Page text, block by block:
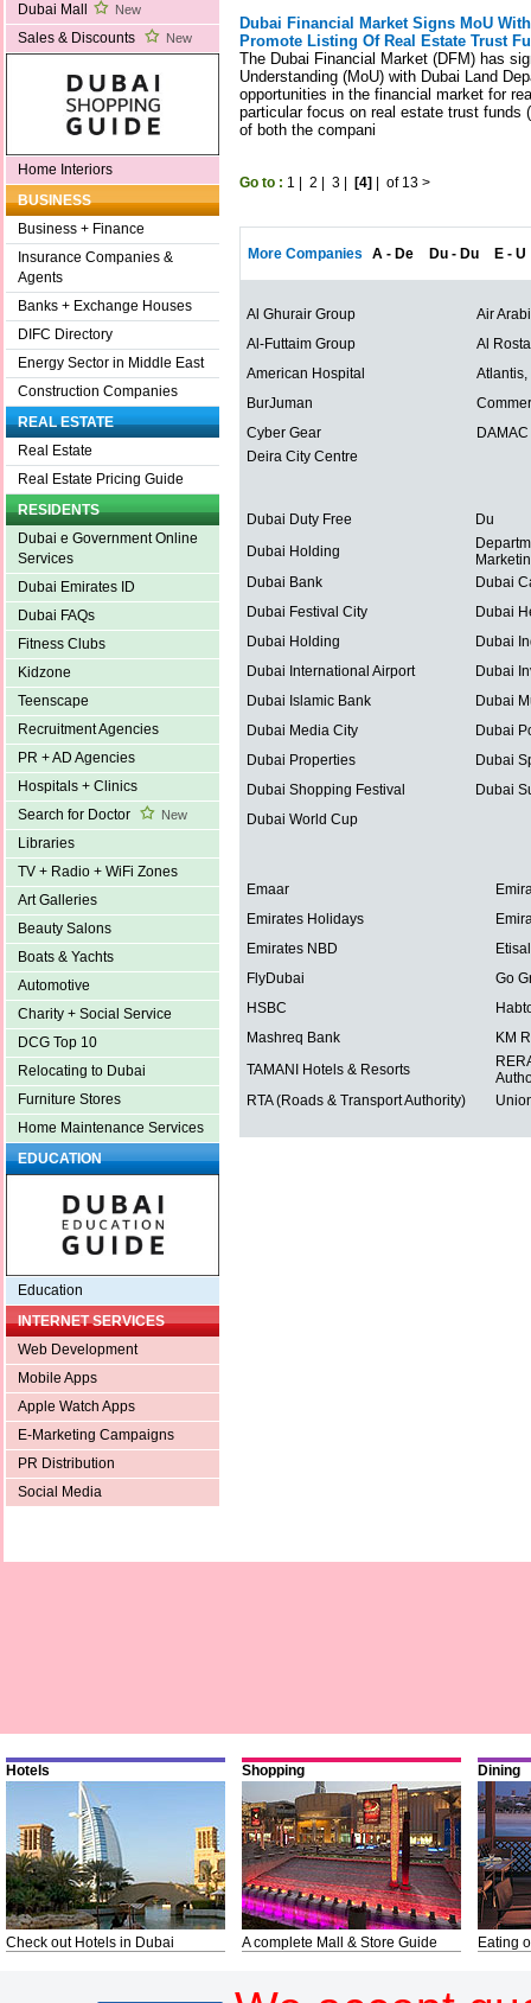
Dubai Mall
New
Sales & Discounts New
Home Interiors
BUSINESS
Business + Finance
Insurance Companies &
Agents
Banks + Exchange Houses
DIFC Directory
Energy Sector in Middle East
Construction Companies
REAL ESTATE
Real Estate
Real Estate Pricing Guide
RESIDENTS
Dubai e Government Online
Services
Dubai Emirates ID
Dubai FAQs
Fitness Clubs
Kidzone
Teenscape
Recruitment Agencies
PR + AD Agencies
Hospitals + Clinics
Search for Doctor
New
Libraries
TV + Radio + WiFi Zones
Art Galleries
Beauty Salons
Boats & Yachts
Automotive
Charity + Social Service
DCG Top 10
Relocating to Dubai
Furniture Stores
Home Maintenance Services
EDUCATION
Education
INTERNET SERVICES
Web Development
Mobile Apps
Apple Watch Apps
E-Marketing Campaigns
PR Distribution
Social Media
Dubai Financial Market Signs MoU
Promote Listing Of Real Estate Trust
The Dubai Financial Market (DFM) has
Understanding (MoU) with Dubai Land
opportunities in the financial market for
particular focus on real estate trust funds
of both the compani
Go to : 1 2 3 [4] of 13 >
More Companies A - De Du - Du E - U
Al Ghurair Group
Air
Al-Futtaim Group
Al
American Hospital
Atlantis,
BurJuman
Cyber Gear
Deira City Centre
Dubai Duty Free
Du
Dubai Holding
Dubai Bank
Dubai
Dubai Festival City
Dubai
Dubai Holding
Dubai
Dubai International Airport
Dubai
Dubai Islamic Bank
Dubai
Dubai Media City
Dubai
Dubai Properties
Dubai
Dubai Shopping Festival
Dubai
Dubai World Cup
Emaar
Emirates Holidays
Emirates NBD
FlyDubai
Go
HSBC
Mashreq Bank
KM
TAMANI Hotels & Resorts
RTA (Roads & Transport Authority)
Hotels
Check out Hotels in Dubai
Shopping
A complete Mall & Store Guide
Dining
Eating